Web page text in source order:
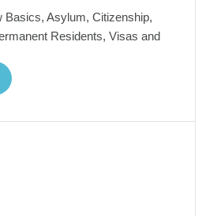
Basics, Asylum, Citizenship,
Residents, Visas and